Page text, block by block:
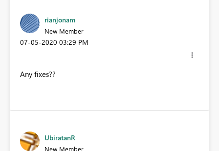
rianjonam
New Member
‎07-05-2020 03:29 PM
Any fixes??
UbiratanR
New Member